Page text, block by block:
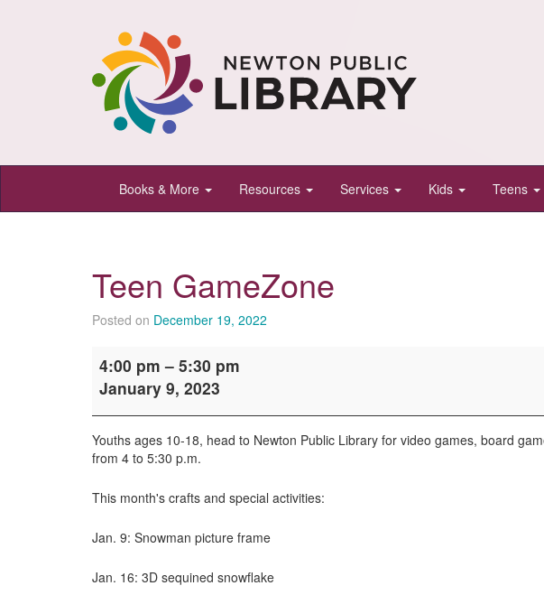
Newton
Public
Newton,
Kansas
Books & More Resources Services Kids Teens
Teen GameZone
Posted on December 19, 2022
GameZone
4:00 pm – 5:30 pm
January 9, 2023
Youths ages 10-18, head to Newton Public Library for video games, board
from 4 to 5:30 p.m.
This month's crafts and special activities:
Jan. 9: Snowman picture frame
Jan. 16: 3D sequined snowflake